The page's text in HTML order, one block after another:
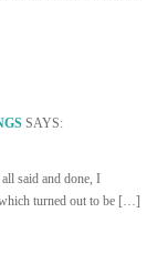
SAYS:
said and done, I
turned out to be […]